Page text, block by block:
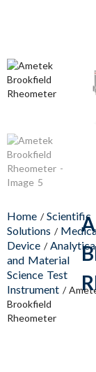
Home /Scientific
Solutions /
Device /
and Material
Science Test
Instrument /
Brookfield
Rheometer